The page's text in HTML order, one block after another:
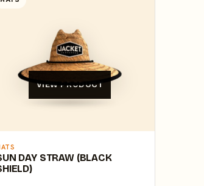
VIEW PRODUCT
DAY STRAW (BLACK